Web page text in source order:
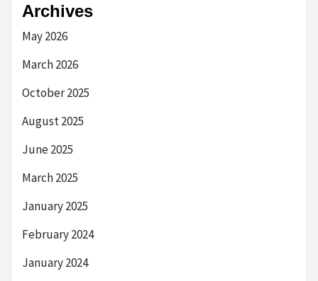
Archives
May 2026
March 2026
October 2025
August 2025
June 2025
March 2025
January 2025
February 2024
January 2024